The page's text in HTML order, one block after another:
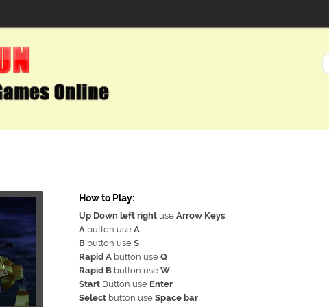
How to Play:
Up Down left right use Arrow Keys
A button use A
B button use S
Rapid A button use Q
Rapid B button use W
Start Button use Enter
Select button use Space bar